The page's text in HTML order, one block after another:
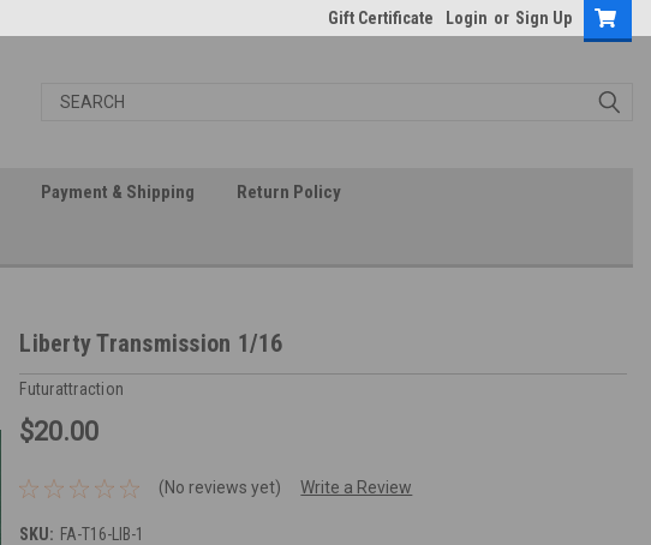
Gift Certificate Login or Sign Up
Payment & Shipping Return Policy
Liberty Transmission 1/16
Futurattraction
$20.00
(No reviews yet) Write a Review
SKU: FA-T16-LIB-1